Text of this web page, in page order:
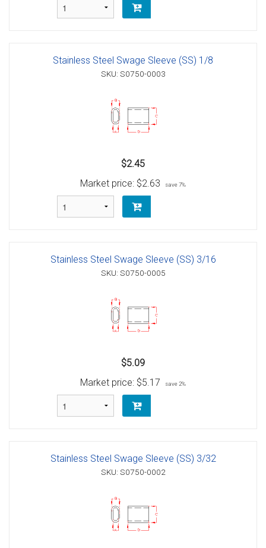
Stainless Steel Swage Sleeve (SS) 1/8
SKU: S0750-0003
$2.45
Market price: $2.63 save 7%
Stainless Steel Swage Sleeve (SS) 3/16
SKU: S0750-0005
$5.09
Market price: $5.17 save 2%
Stainless Steel Swage Sleeve (SS) 3/32
SKU: S0750-0002